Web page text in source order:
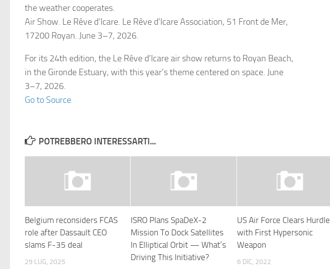
the weather cooperates.
Air Show. Le Rêve d’Icare. Le Rêve d’Icare Association, 51 Front de Mer,
17200 Royan. June 3–7, 2026.
For its 24th edition, the Le Rêve d’Icare air show returns to Royan Beach,
in the Gironde Estuary, with this year’s theme centered on space. June
3–7, 2026.
Go to Source
POTREBBERO INTERESSARTI...
Belgium reconsiders FCAS
role after Dassault CEO
slams F-35 deal
29 LUG, 2025
ISRO Plans SpaDeX-2
Mission To Dock Satellites
In Elliptical Orbit — What’s
Driving This Initiative?
US Air Force Clears Hurdle
with First Hypersonic
Weapon
6 DIC, 2022